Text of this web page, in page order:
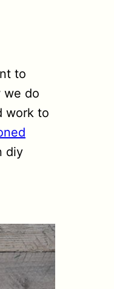
to
we do
work to
diy